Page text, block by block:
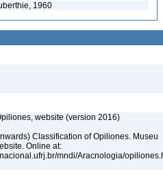
1960
website (version 2016)
Classification of Opiliones. Museu
Online at:
mndi/Aracnologia/